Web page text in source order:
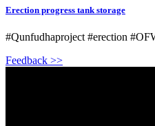
Erection progress tank storage
#Qunfudhaproject #erection
Feedback >>